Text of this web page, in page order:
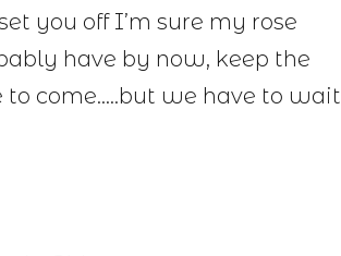
you off I’m sure my rose
have by now, keep the
to come…..but we have to wait